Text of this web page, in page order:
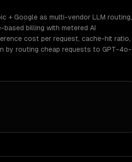
+ Google as multi-vendor LLM routing,
billing with metered AI
cost per request, cache-hit ratio,
by routing cheap requests to GPT-4o-